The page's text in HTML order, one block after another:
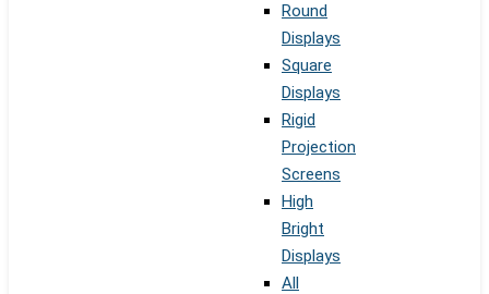
Round
Displays
Square
Displays
Rigid
Projection
Screens
High
Bright
Displays
All